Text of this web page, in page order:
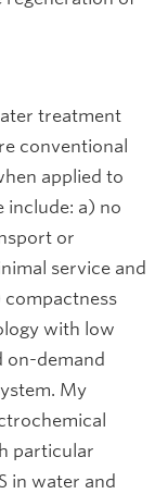
treatment
conventional
applied to
include: a) no
or
service and
with low
on-demand
My
particular
in water and